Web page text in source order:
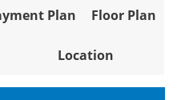
Plan Floor Plan
Location